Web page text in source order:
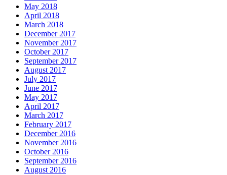
May 2018
April 2018
March 2018
December 2017
November 2017
October 2017
September 2017
August 2017
July 2017
June 2017
May 2017
April 2017
March 2017
February 2017
December 2016
November 2016
October 2016
September 2016
August 2016